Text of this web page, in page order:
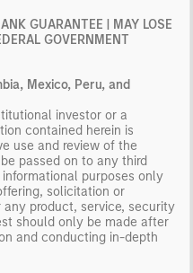
GUARANTEE | MAY LOSE
GOVERNMENT
Mexico, Peru, and
investor or a
contained herein is
use and review of the
passed on to any third
purposes only
solicitation or
product, service, security
should only be made after
and conducting in-depth